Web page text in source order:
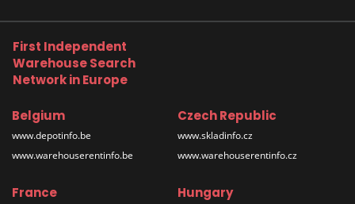
First Independent
Warehouse Search
Network in Europe
Belgium
www.depotinfo.be
www.warehouserentinfo.be
Czech Republic
www.skladinfo.cz
www.warehouserentinfo.cz
France Hungary